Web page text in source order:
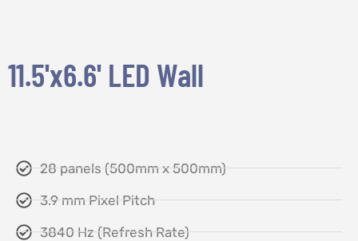
11.5'x6.6' LED Wall
28 panels (500mm x 500mm)
3.9 mm Pixel Pitch
3840 Hz (Refresh Rate)